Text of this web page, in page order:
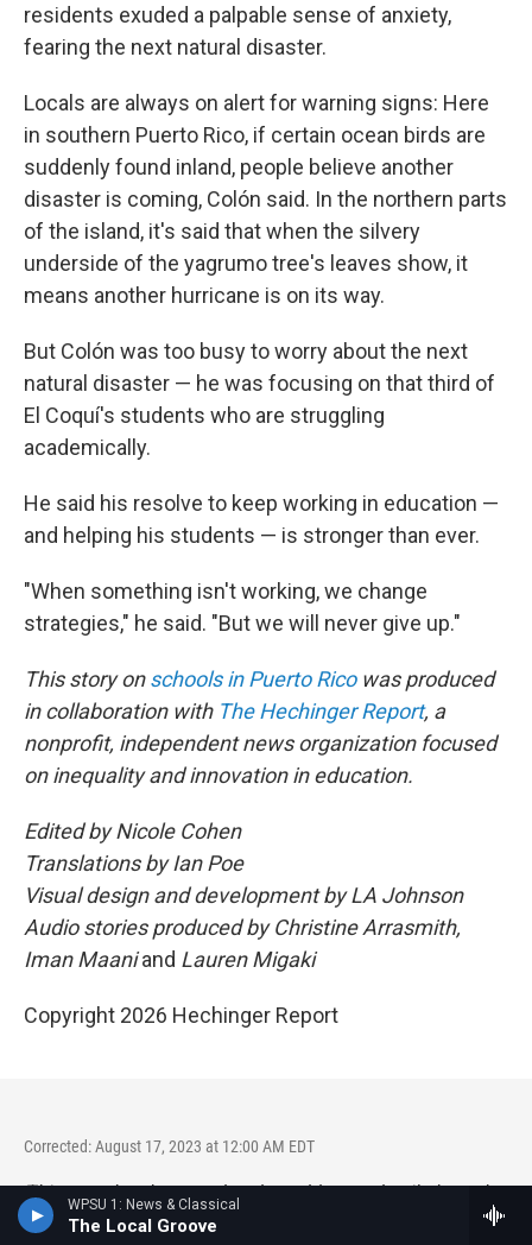
WPSU 1: News & Classical
The Local Groove
residents exuded a palpable sense of anxiety,
fearing the next natural disaster.
Locals are always on alert for warning signs: Here
in southern Puerto Rico, if certain ocean birds are
suddenly found inland, people believe another
disaster is coming, Colón said. In the northern parts
of the island, it's said that when the silvery
underside of the yagrumo tree's leaves show, it
means another hurricane is on its way.
But Colón was too busy to worry about the next
natural disaster — he was focusing on that third of
El Coquí's students who are struggling
academically.
He said his resolve to keep working in education —
and helping his students — is stronger than ever.
"When something isn't working, we change
strategies," he said. "But we will never give up."
This story onschools in Puerto Ricowas produced
in collaboration with The Hechinger Report, a
nonprofit, independent news organization focused
on inequality and innovation in education.
Edited by Nicole Cohen
Translations by Ian Poe
Visual design and development by LA Johnson
Audio stories produced by Christine Arrasmith,
Iman Maaniand Lauren Migaki
Copyright 2026 Hechinger Report
Corrected: August 17, 2023 at 12:00 AM EDT
This story has been updated to add more detail about the
changes to retirement benefits for teachers in Puerto Rico.